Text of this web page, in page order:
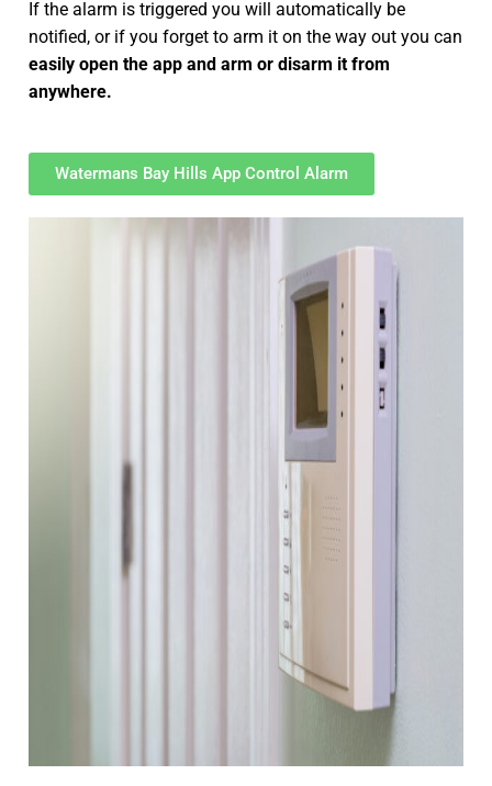
If the alarm is triggered you will automatically be
notified, or if you forget to arm it on the way out you can
easily open the app and arm or disarm it from
anywhere.
Watermans Bay Hills App Control Alarm